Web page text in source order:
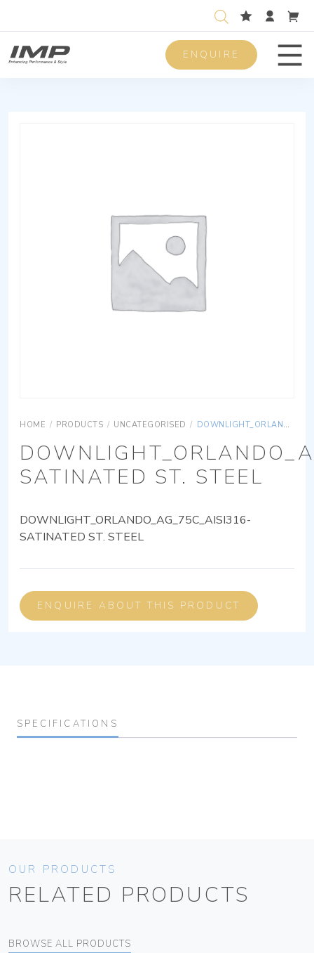
ENQUIRE
HOME / PRODUCTS / UNCATEGORISED / DOWNLIGHT_ORLANDO_AG_75C_AISI316-SATINATED ST. STEEL
SATINATED ST. STEEL
DOWNLIGHT_ORLANDO_AG_75C_AISI316-
SATINATED ST. STEEL
ENQUIRE ABOUT THIS PRODUCT
SPECIFICATIONS
OUR PRODUCTS
RELATED PRODUCTS
BROWSE ALL PRODUCTS